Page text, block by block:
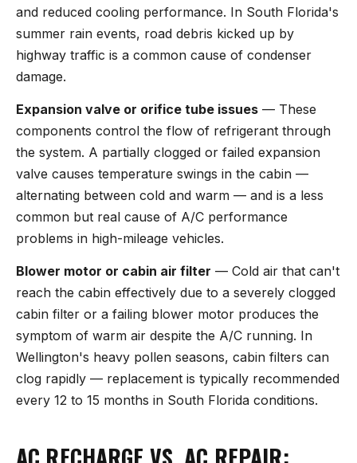
and reduced cooling performance. In South Florida's
summer rain events, road debris kicked up by
highway traffic is a common cause of condenser
damage.
Expansion valve or orifice tube issues — These
components control the flow of refrigerant through
the system. A partially clogged or failed expansion
valve causes temperature swings in the cabin —
alternating between cold and warm — and is a less
common but real cause of A/C performance
problems in high-mileage vehicles.
Blower motor or cabin air filter — Cold air that can't
reach the cabin effectively due to a severely clogged
cabin filter or a failing blower motor produces the
symptom of warm air despite the A/C running. In
Wellington's heavy pollen seasons, cabin filters can
clog rapidly — replacement is typically recommended
every 12 to 15 months in South Florida conditions.